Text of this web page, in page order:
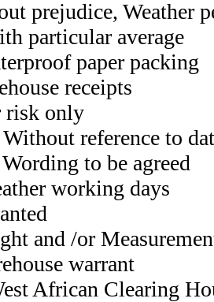
prejudice, Weather
particular average
paper packing
receipts
risk only
reference to
to be agreed
working days
and /or
warrant
African Clearing